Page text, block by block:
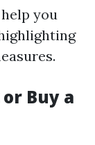
you
Buy a